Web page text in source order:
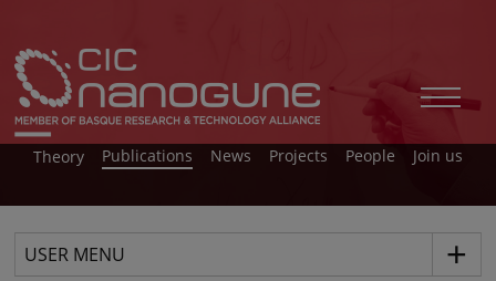
Theory Publications News Projects People Join us
USER MENU